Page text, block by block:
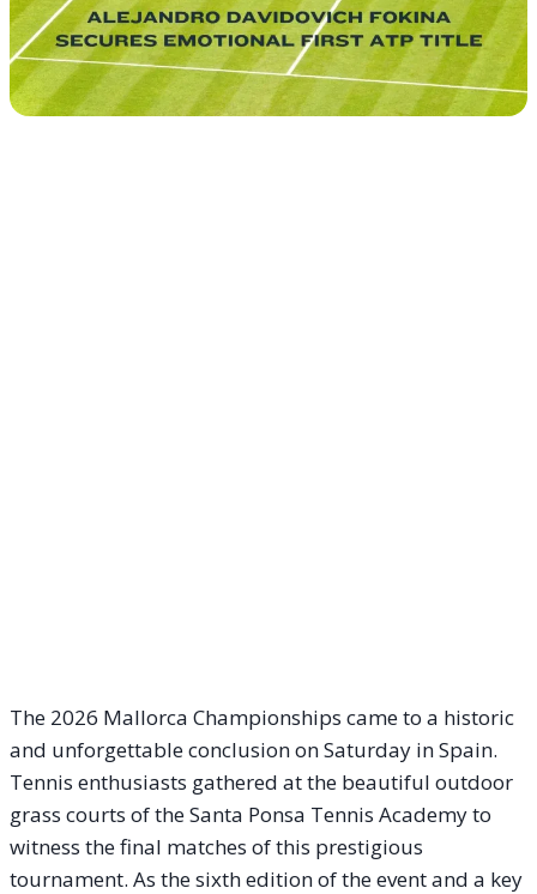
The 2026 Mallorca Championships came to a historic
and unforgettable conclusion on Saturday in Spain.
Tennis enthusiasts gathered at the beautiful outdoor
grass courts of the Santa Ponsa Tennis Academy to
witness the final matches of this prestigious
tournament. As the sixth edition of the event and a key